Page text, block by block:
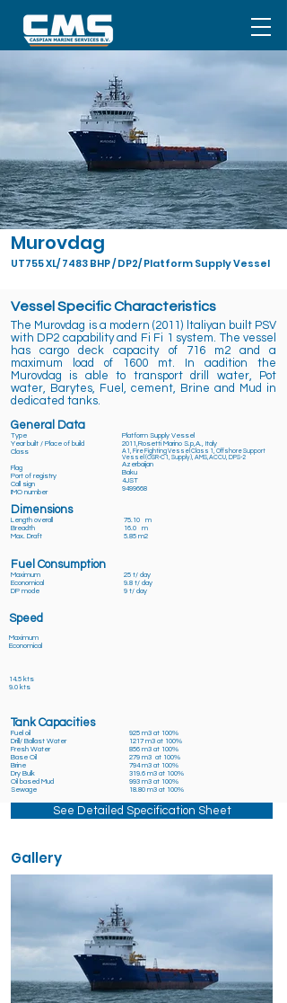
Murovdag
UT755 XL/ 7483 BHP / DP2/ Platform Supply Vessel
Vessel Specific Characteristics
The Murovdag is a modern (2011) ltaliyan built PSV
with DP2 capability and Fi Fi 1 system. The vessel
has cargo deck capacity of 716 m2 and a
maximum load of 1600 mt. In aadition the
Murovdag is able to transport drill water, Pot
water, Barytes, Fuel, cement, Brine and Mud in
dedicated tanks.
General Data
Type
Year built / Place of build
Class
Flag
Port of registry
Call sign
IMO number
Platform Supply Vessel
2011,Rosetti Marino S.p,A., Italy
A1, Fire Fighting Vessel Class 1, Offshore Support
Vessel (OSR-C1, Supply ), AMS,ACCU, DPS-2
Azerbaijan
Baku
4JST
9499668
Dimensions
Length overall
Breadth
Max. Draft
75.10 m
16.0 m
5.85 m2
Fuel Consumption
Maximum
Economical
DP mode
25 t/ day
9.8 t/ day
9 t/ day
Speed
Maximum
Economical
14.5 kts
9.0 kts
Tank Capacities
Fuel oil
Drill/ Ballast Water
Fresh Water
Base Oil
Brine
Dry Bulk
Oil based Mud
Sewage
925 m3 at 100%
1217 m3 at 100%
856 m3 at 100%
279 m3 at 100%
794 m3 at 100%
319.6 m3 at 100%
993 m3 at 100%
18.80 m3 at 100%
See Detailed Specification Sheet
Gallery